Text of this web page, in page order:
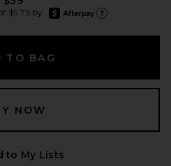
$9.75 by
afterpay
TO BAG
NOW
to My Lists